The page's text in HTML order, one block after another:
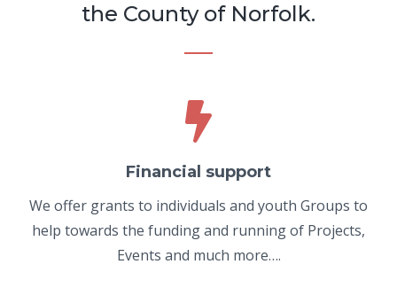
the County of Norfolk.
Financial support
We offer grants to individuals and youth Groups to
help towards the funding and running of Projects,
Events and much more….